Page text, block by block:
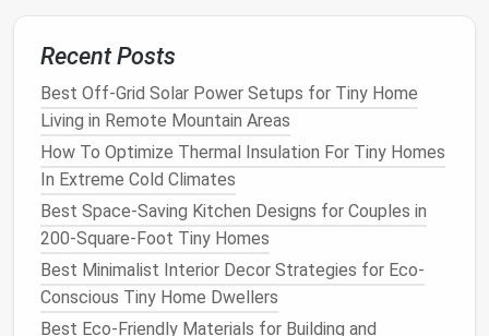
connected to a 10-14 inchreflectivetube that
channels
sunlight
ceiling. They require a tiny
framing, and can add as much light as a 10-inch
traditional skylightwithout thebulk
ofleaks . They're perfect forlighting up windowless
closets,bathrooms, or even the
bed. If you're renting yourtiny home or can't make
permanent structural modifications, opt for non-
invasivewindowupgrades instead of new windows
Low-emissivity (low-e)window film blocks99% of
UV raysand 70% of infraredheat
Recent Posts
Best Off-Grid Solar Power Setups for Tiny Home
Living in Remote Mountain Areas
How To Optimize Thermal Insulation For Tiny Homes
In Extreme Cold Climates
Best Space-Saving Kitchen Designs for Couples in
200-Square-Foot Tiny Homes
Best Minimalist Interior Decor Strategies for Eco-
Conscious Tiny Home Dwellers
Best Eco-Friendly Materials for Building and